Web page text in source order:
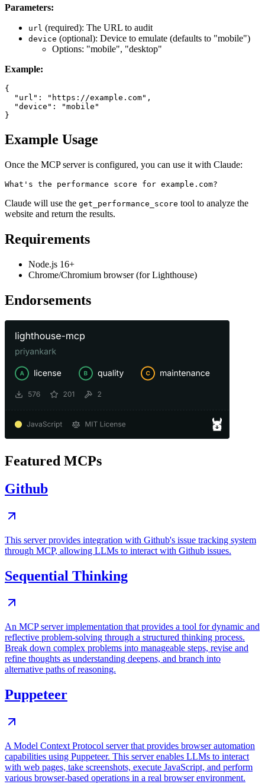
Parameters:
url (required): The URL to audit
device (optional): Device to emulate (defaults to "mobile")
Options: "mobile", "desktop"
Example:
{
  "url": "https://example.com",
  "device": "mobile"
Example Usage
Once the MCP server is configured, you can use it with Claude:
Claude will use the get_performance_score tool to analyze the
website and return the results.
Requirements
Node.js 16+
Chrome/Chromium browser (for Lighthouse)
Endorsements
Featured MCPs
Github
This server provides integration with Github's issue tracking system
through MCP, allowing LLMs to interact with Github issues.
Sequential Thinking
An MCP server implementation that provides a tool for dynamic and
reflective problem-solving through a structured thinking process.
Break down complex problems into manageable steps, revise and
refine thoughts as understanding deepens, and branch into
alternative paths of reasoning.
Puppeteer
A Model Context Protocol server that provides browser automation
capabilities using Puppeteer. This server enables LLMs to interact
with web pages, take screenshots, execute JavaScript, and perform
various browser-based operations in a real browser environment.